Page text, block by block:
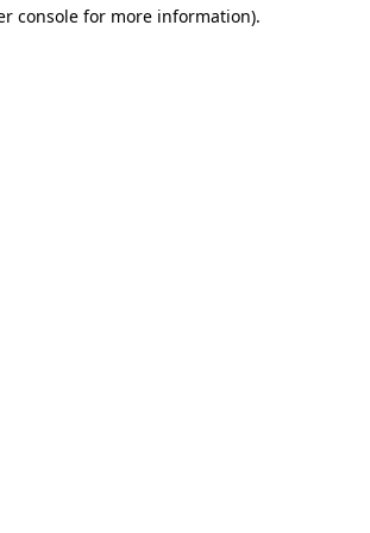
console for more information).